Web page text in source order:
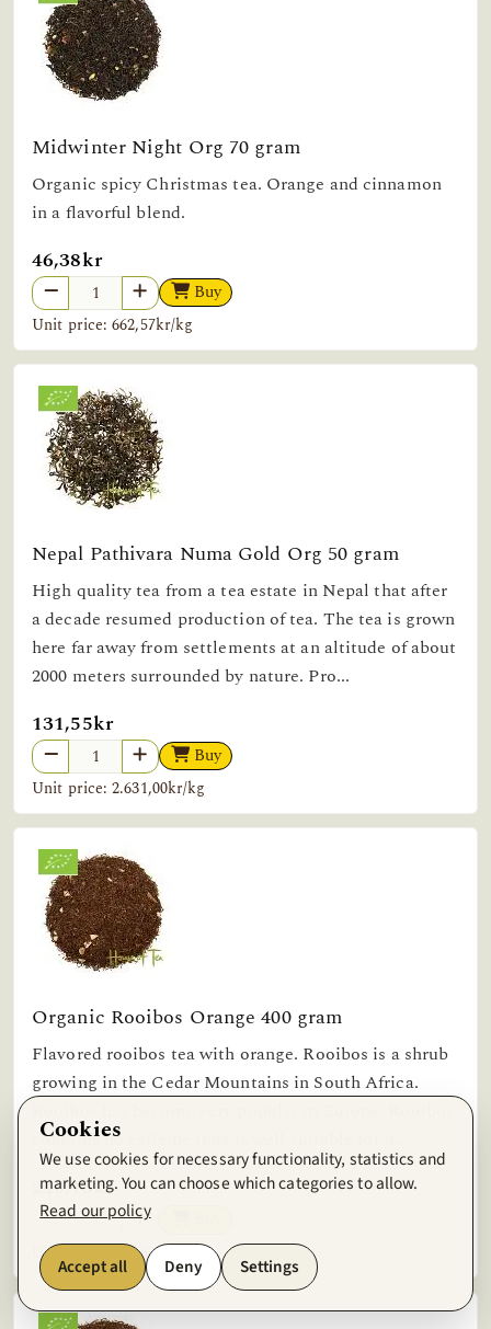
Midwinter Night Org 70 gram
Organic spicy Christmas tea. Orange and cinnamon
in a flavorful blend.
46,38kr
Buy
Unit price: 662,57kr/kg
Nepal Pathivara Numa Gold Org 50 gram
High quality tea from a tea estate in Nepal that after
a decade resumed production of tea. The tea is grown
here far away from settlements at an altitude of about
2000 meters surrounded by nature. Pro...
131,55kr
Buy
Unit price: 2.631,00kr/kg
Organic Rooibos Orange 400 gram
Flavored rooibos tea with orange. Rooibos is a shrub
growing in the Cedar Mountains in South Africa.
contains no caffeine thus is well suitable for d...
245,13kr
Unit price: 612,82kr/kg
Cookies
We use cookies for necessary functionality, statistics and
marketing. You can choose which categories to allow.
Read our policy
Accept all Deny Settings